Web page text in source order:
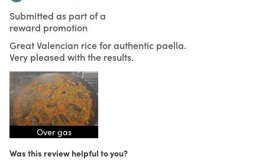
Submitted as part of a
reward promotion
Great Valencian rice for authentic paella.
Very pleased with the results.
Over gas
Was this review helpful to you?